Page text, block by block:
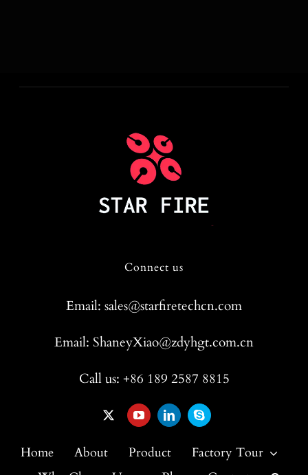
Connect us
Email: sales@starfiretechcn.com
Email: ShaneyXiao@zdyhgt.com.cn
Call us: +86 189 2587 8815
Home About Product
Factory Tour